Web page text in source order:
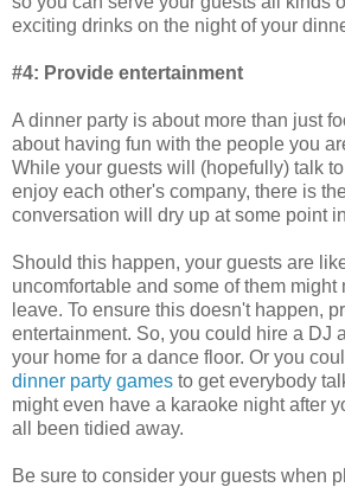
exciting drinks on the night of your
#4: Provide entertainment
A dinner party is about more than just
about having fun with the people you
While your guests will (hopefully) talk
enjoy each other's company, there is
conversation will dry up at some point
Should this happen, your guests are
uncomfortable and some of them might
leave. To ensure this doesn't happen,
entertainment. So, you could hire a DJ
your home for a dance floor. Or you
dinner party games to get everybody
might even have a karaoke night after
all been tidied away.
Be sure to consider your guests when